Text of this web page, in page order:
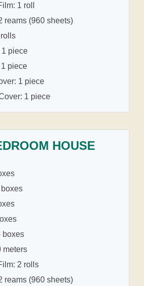
1 roll
reams (960 sheets)
1 piece
piece
1 piece
1 piece
HOUSE
boxes
meters
2 rolls
reams (960 sheets)